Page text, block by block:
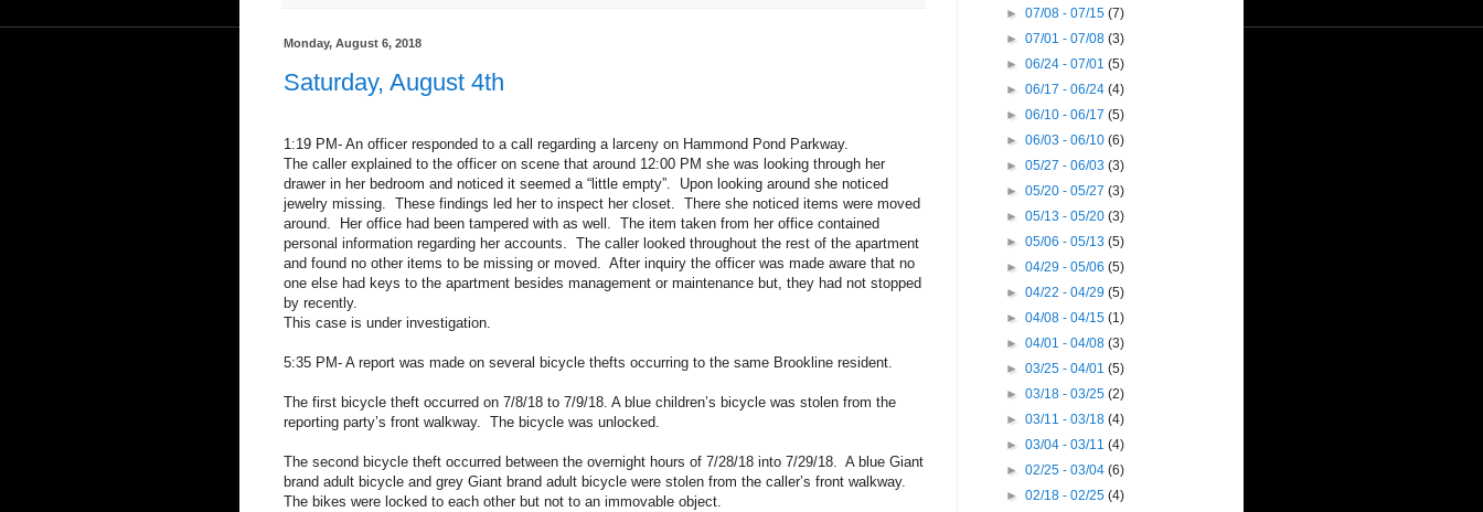
Monday, August 6, 2018
Saturday, August 4th
1:19 PM- An officer responded to a call regarding a larceny on Hammond Pond Parkway.
The caller explained to the officer on scene that around 12:00 PM she was looking through her
drawer in her bedroom and noticed it seemed a “little empty”.
Upon looking around she noticed
jewelry missing. These findings led her to inspect her closet. There she noticed items were moved
around.
Her office had been tampered with as well. The item taken from her office contained
personal information regarding her accounts. The caller looked throughout the rest of the apartment
and found no other items to be missing or moved. After inquiry the officer was made aware that no
one else had keys to the apartment besides management or maintenance but, they had not stopped
by recently.
This case is under investigation.
5:35 PM- A report was made on several bicycle thefts occurring to the same Brookline resident.
The first bicycle theft occurred on 7/8/18 to 7/9/18. A blue children’s bicycle was stolen from the
reporting party’s front walkway. The bicycle was unlocked.
The second bicycle theft occurred between the overnight hours of 7/28/18 into 7/29/18. A blue Giant
brand adult bicycle and grey Giant brand adult bicycle were stolen from the caller’s front walkway.
The bikes were locked to each other but not to an immovable object.
►07/08 - 07/15(7)
►07/01 - 07/08(3)
►06/24 - 07/01(5)
►06/17 - 06/24(4)
►06/10 - 06/17(5)
►06/03 - 06/10(6)
►05/27 - 06/03(3)
►05/20 - 05/27(3)
►05/13 - 05/20(3)
►05/06 - 05/13(5)
►04/29 - 05/06(5)
►04/22 - 04/29(5)
►04/08 - 04/15(1)
►04/01 - 04/08(3)
►03/25 - 04/01(5)
►03/18 - 03/25(2)
►03/11 - 03/18(4)
►03/04 - 03/11(4)
►02/25 - 03/04(6)
►02/18 - 02/25(4)